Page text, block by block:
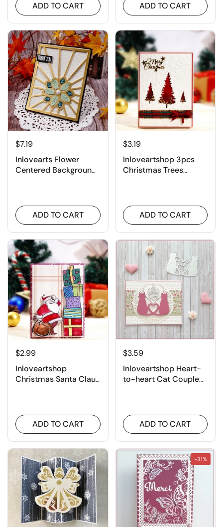
ADD TO CART ADD TO CART
$7.19
Inlovearts Flower
Centered Background
ADD TO CART
$3.19
Inloveartshop 3pcs
Christmas Trees
ADD TO CART
$2.99
Inloveartshop
Christmas Santa Claus
ADD TO CART
$3.59
Inloveartshop Heart-
to-heart Cat Couple
ADD TO CART
-31%